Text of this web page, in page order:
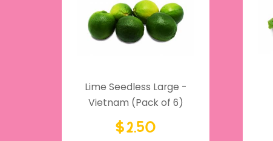
Lime Seedless Large -
Vietnam (Pack of 6)
$2.50